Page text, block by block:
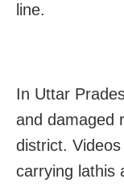
line.
In Uttar
and damaged
district.
carrying lathis